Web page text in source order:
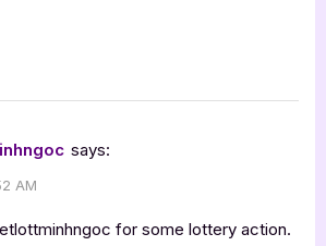
says:
AM
for some lottery action.